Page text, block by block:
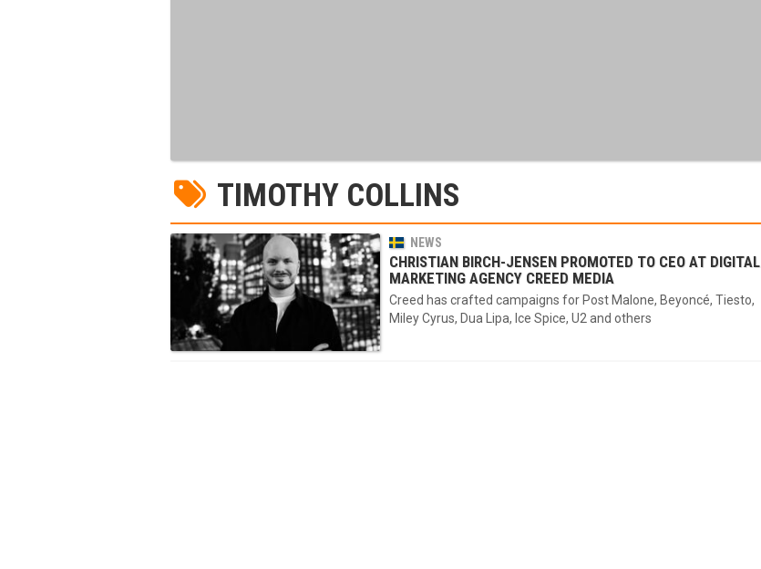
TIMOTHY COLLINS
NEWS
CHRISTIAN BIRCH-JENSEN PROMOTED TO CEO AT DIGITAL
MARKETING AGENCY CREED MEDIA
Creed has crafted campaigns for Post Malone, Beyoncé, Tiesto,
Miley Cyrus, Dua Lipa, Ice Spice, U2 and others